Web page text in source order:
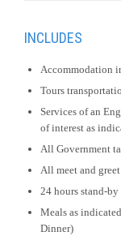
INCLUDES
Accommodation
Tours
Services of an
of interest as
All Government
All meet and
24 hours stand-
Meals as
Dinner)